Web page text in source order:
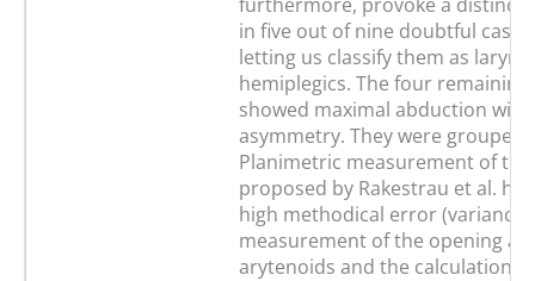
furthermore, provoke a distinct
in five out of nine doubtful
letting us classify them as
hemiplegics. The four
showed maximal abduction
asymmetry. They were grouped
Planimetric measurement of the
proposed by Rakestrau et al.
high methodical error (variance
measurement of the opening
arytenoids and the calculation